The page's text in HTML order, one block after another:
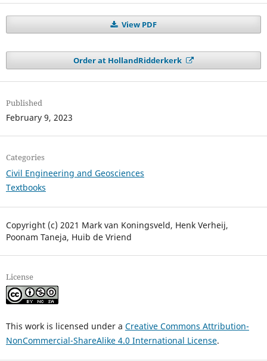
View PDF
Order at HollandRidderkerk
Published
February 9, 2023
Categories
Civil Engineering and Geosciences
Textbooks
Copyright (c) 2021 Mark van Koningsveld, Henk Verheij,
Poonam Taneja, Huib de Vriend
License
This work is licensed under a Creative Commons Attribution-
NonCommercial-ShareAlike 4.0 International License.